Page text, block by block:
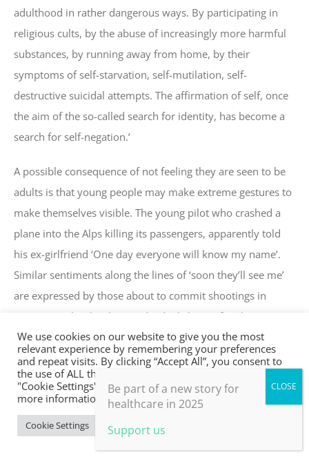
adulthood in rather dangerous ways. By participating in
religious cults, by the abuse of increasingly more harmful
substances, by running away from home, by their
symptoms of self-starvation, self-mutilation, self-
destructive suicidal attempts. The affirmation of self, once
the aim of the so-called search for identity, has become a
search for self-negation.’
A possible consequence of not feeling they are seen to be
adults is that young people may make extreme gestures to
make themselves visible. The young pilot who crashed a
plane into the Alps killing its passengers, apparently told
his ex-girlfriend ‘One day everyone will know my name’.
Similar sentiments along the lines of ‘soon they’ll see me’
are expressed by those about to commit shootings in
American schools. These individuals have often been
bullied and ostracised. Young people need to be seen, and
interestingly elders generally suggest that it’s not so much
the job of the parents as the children get older, but of
others in community to pick up this responsibility (Meade
et al 1992).
We use cookies on our website to give you the most
relevant experience by remembering your preferences
and repeat visits. By clicking “Accept All”, you consent to
the use of ALL the cookies. However, you may visit
"Cookie Settings" to provide a controlled consent. For
more information, take a look at our privacy policy.
Cookie Settings Accept All
Be part of a new story for
healthcare in 2025
Support us